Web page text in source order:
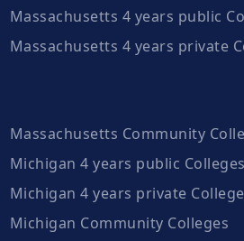
Massachusetts 4 years public
Massachusetts 4 years private
Massachusetts Community
Michigan 4 years public Colleges
Michigan 4 years private
Michigan Community Colleges